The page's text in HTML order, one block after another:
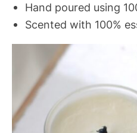
Hand poured using
Scented with 100%